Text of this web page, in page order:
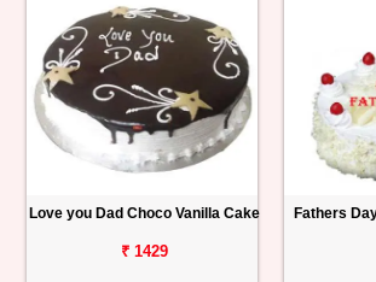
Love you Dad Choco Vanilla Cake
₹ 1429
Fathers